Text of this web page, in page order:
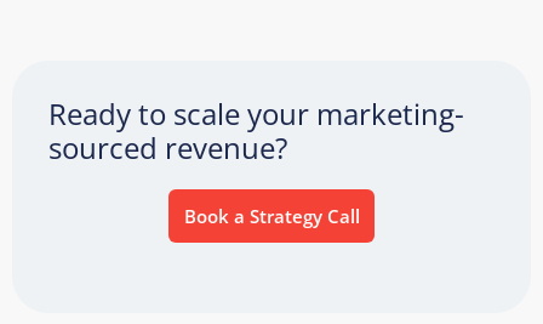
Ready to scale your marketing-
sourced revenue?
Book a Strategy Call